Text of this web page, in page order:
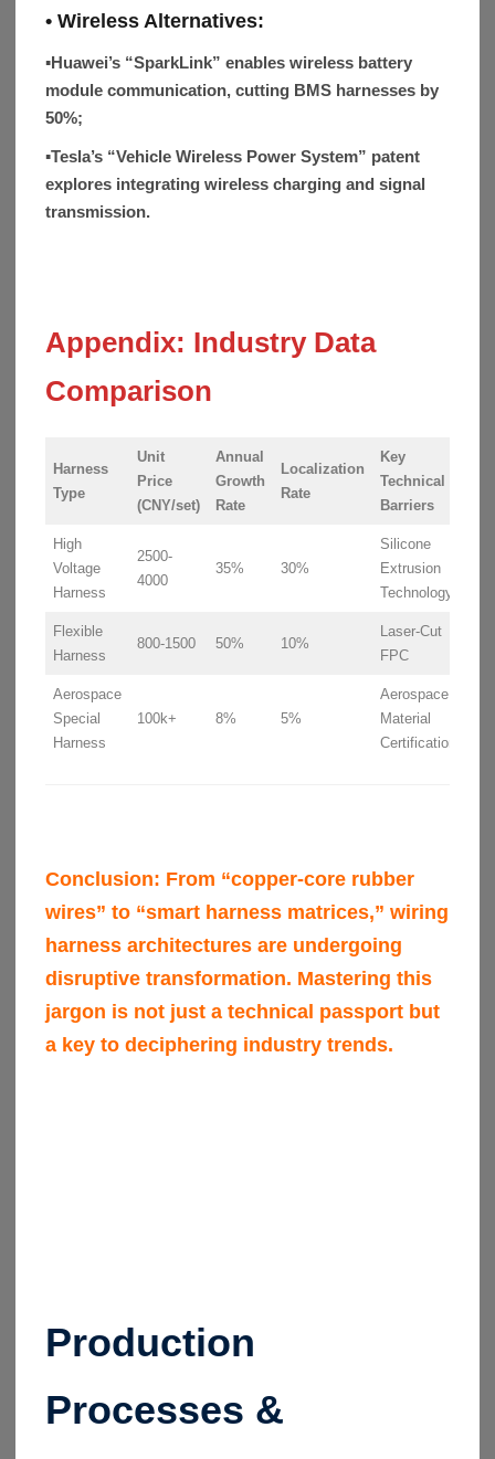
• Wireless Alternatives:
▪Huawei’s “SparkLink” enables wireless battery
module communication, cutting BMS harnesses by
50%;
▪Tesla’s “Vehicle Wireless Power System” patent
explores integrating wireless charging and signal
transmission.
Appendix: Industry Data
Comparison
Harness
Type
Unit
Price
(CNY/set)
Annual
Growth
Rate
Localization
Rate
Key
Technical
Barriers
High
Voltage
Harness
2500-
4000
35% 30%
Silicone
Extrusion
Technology
Flexible
Harness
800-1500 50% 10%
Laser-Cut
FPC
Aerospace
Special
Harness
100k+ 8% 5%
Aerospace
Material
Certification
Conclusion: From “copper-core rubber
wires” to “smart harness matrices,” wiring
harness architectures are undergoing
disruptive transformation. Mastering this
jargon is not just a technical passport but
a key to deciphering industry trends.
Production
Processes &